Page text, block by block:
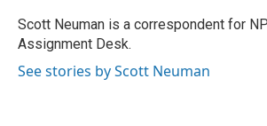
o
k
r
I
n
Scott Neuman is a correspondent for
Assignment Desk.
See stories by Scott Neuman